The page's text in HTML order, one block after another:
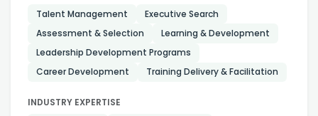
Talent Management
Executive Search
Assessment & Selection
Learning & Development
Leadership Development Programs
Career Development
Training Delivery & Facilitation
INDUSTRY EXPERTISE